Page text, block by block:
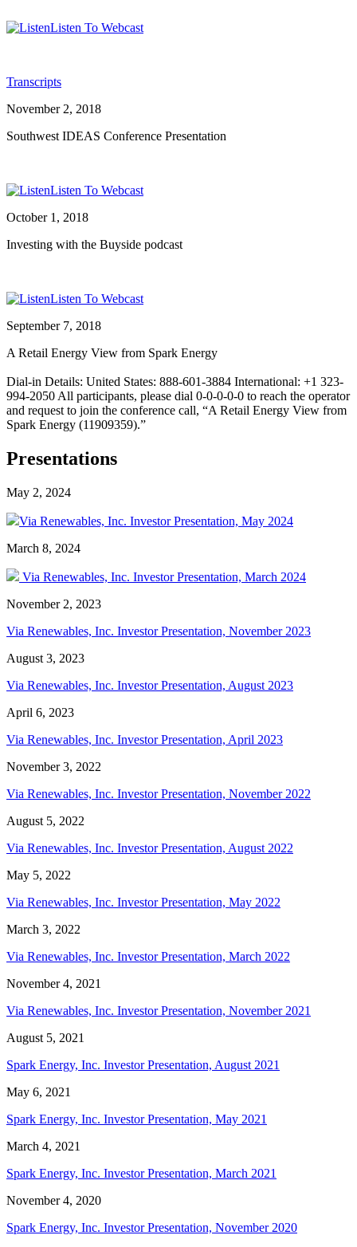
Listen To Webcast
Transcripts
November 2, 2018
Southwest IDEAS Conference Presentation
Listen To Webcast
October 1, 2018
Investing with the Buyside podcast
Listen To Webcast
September 7, 2018
A Retail Energy View from Spark Energy
Dial-in Details: United States: 888-601-3884 International: +1 323-
994-2050 All participants, please dial 0-0-0-0-0 to reach the operator
and request to join the conference call, “A Retail Energy View from
Spark Energy (11909359).”
Presentations
May 2, 2024
Via Renewables, Inc. Investor Presentation, May 2024
March 8, 2024
Via Renewables, Inc. Investor Presentation, March 2024
November 2, 2023
Via Renewables, Inc. Investor Presentation, November 2023
August 3, 2023
Via Renewables, Inc. Investor Presentation, August 2023
April 6, 2023
Via Renewables, Inc. Investor Presentation, April 2023
November 3, 2022
Via Renewables, Inc. Investor Presentation, November 2022
August 5, 2022
Via Renewables, Inc. Investor Presentation, August 2022
May 5, 2022
Via Renewables, Inc. Investor Presentation, May 2022
March 3, 2022
Via Renewables, Inc. Investor Presentation, March 2022
November 4, 2021
Via Renewables, Inc. Investor Presentation, November 2021
August 5, 2021
Spark Energy, Inc. Investor Presentation, August 2021
May 6, 2021
Spark Energy, Inc. Investor Presentation, May 2021
March 4, 2021
Spark Energy, Inc. Investor Presentation, March 2021
November 4, 2020
Spark Energy, Inc. Investor Presentation, November 2020